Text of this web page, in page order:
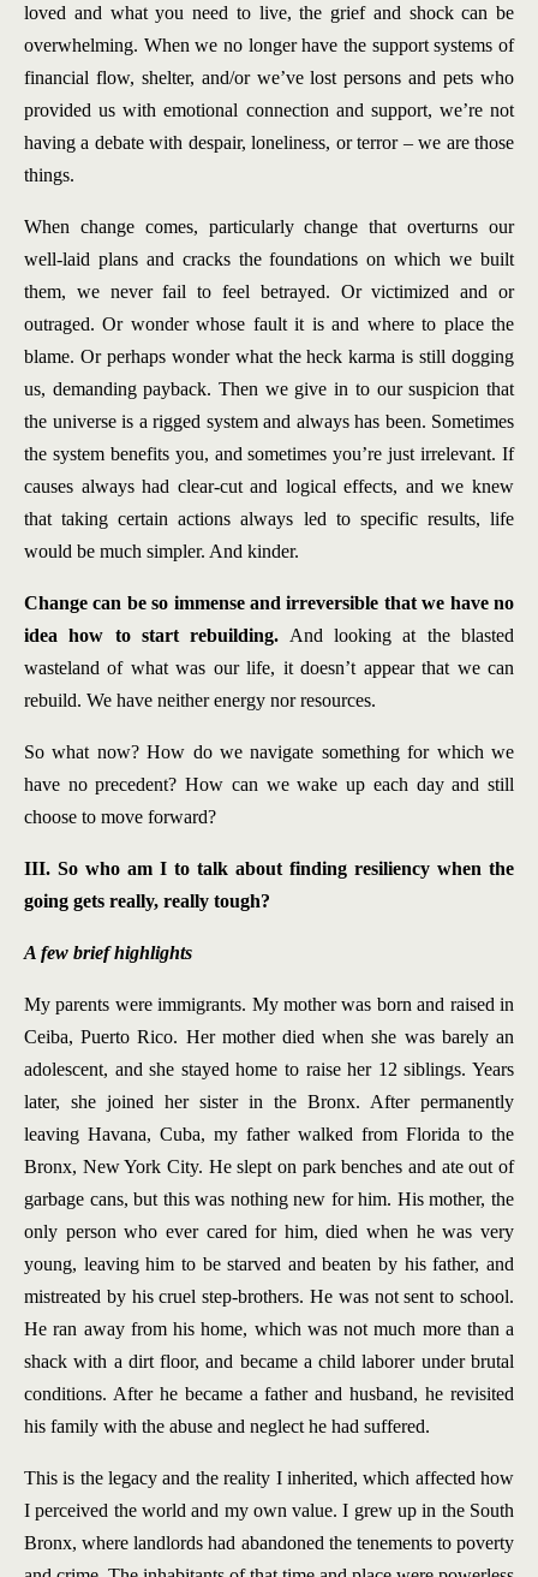
loved and what you need to live, the grief and shock can be
overwhelming. When we no longer have the support systems of
financial flow, shelter, and/or we’ve lost persons and pets who
provided us with emotional connection and support, we’re not
having a debate with despair, loneliness, or terror – we are those
things.
When change comes, particularly change that overturns our
well-laid plans and cracks the foundations on which we built
them, we never fail to feel betrayed. Or victimized and or
outraged. Or wonder whose fault it is and where to place the
blame. Or perhaps wonder what the heck karma is still dogging
us, demanding payback. Then we give in to our suspicion that
the universe is a rigged system and always has been. Sometimes
the system benefits you, and sometimes you’re just irrelevant. If
causes always had clear-cut and logical effects, and we knew
that taking certain actions always led to specific results, life
would be much simpler. And kinder.
Change can be so immense and irreversible that we have no
idea how to start rebuilding. And looking at the blasted
wasteland of what was our life, it doesn’t appear that we can
rebuild. We have neither energy nor resources.
So what now? How do we navigate something for which we
have no precedent? How can we wake up each day and still
choose to move forward?
III. So who am I to talk about finding resiliency when the
going gets really, really tough?
A few brief highlights
My parents were immigrants. My mother was born and raised in
Ceiba, Puerto Rico. Her mother died when she was barely an
adolescent, and she stayed home to raise her 12 siblings. Years
later, she joined her sister in the Bronx. After permanently
leaving Havana, Cuba, my father walked from Florida to the
Bronx, New York City. He slept on park benches and ate out of
garbage cans, but this was nothing new for him. His mother, the
only person who ever cared for him, died when he was very
young, leaving him to be starved and beaten by his father, and
mistreated by his cruel step-brothers. He was not sent to school.
He ran away from his home, which was not much more than a
shack with a dirt floor, and became a child laborer under brutal
conditions. After he became a father and husband, he revisited
his family with the abuse and neglect he had suffered.
This is the legacy and the reality I inherited, which affected how
I perceived the world and my own value. I grew up in the South
Bronx, where landlords had abandoned the tenements to poverty